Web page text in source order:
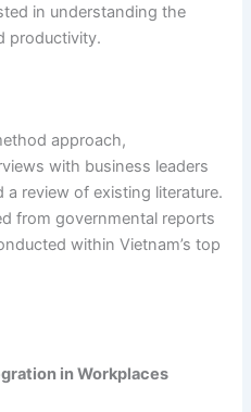
in understanding the
productivity.
approach,
with business leaders
review of existing literature.
from governmental reports
within Vietnam’s top
in Workplaces